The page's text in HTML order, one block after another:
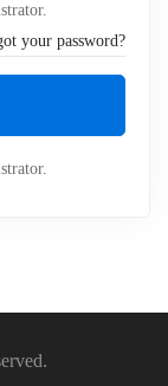
your password?